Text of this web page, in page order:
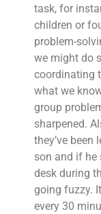
task, for
children or
problem-
we might do
coordinating
what we
group
sharpened.
they’ve been
son and if he
desk during
going fuzzy.
every 30